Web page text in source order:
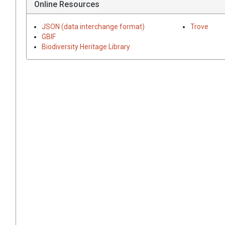
Online Resources
JSON (data interchange format)
GBIF
Biodiversity Heritage Library
Trove